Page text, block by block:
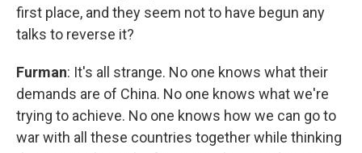
first place, and they seem not to have begun any
talks to reverse it?
Furman: It's all strange. No one knows what their
demands are of China. No one knows what we're
trying to achieve. No one knows how we can go to
war with all these countries together while thinking